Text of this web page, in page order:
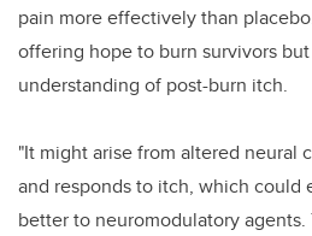
pain more effectively than
offering hope to burn survivors
understanding of post-burn itch.
"It might arise from altered neural
and responds to itch, which could
better to neuromodulatory